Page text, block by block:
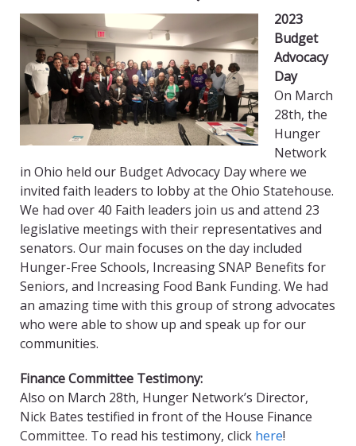
2023
Budget
Advocacy
Day
On March
28th, the
Hunger
Network
in Ohio held our Budget Advocacy Day where we
invited faith leaders to lobby at the Ohio Statehouse.
We had over 40 Faith leaders join us and attend 23
legislative meetings with their representatives and
senators. Our main focuses on the day included
Hunger-Free Schools, Increasing SNAP Benefits for
Seniors, and Increasing Food Bank Funding. We had
an amazing time with this group of strong advocates
who were able to show up and speak up for our
communities.
Finance Committee Testimony:
Also on March 28th, Hunger Network’s Director,
Nick Bates testified in front of the House Finance
Committee. To read his testimony, click here!